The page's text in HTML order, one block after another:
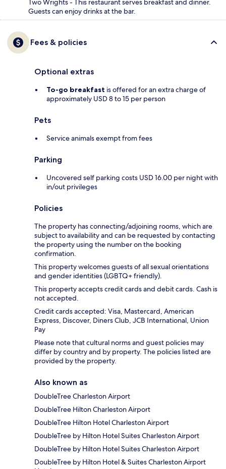
Two Wrights - This restaurant serves breakfast and dinner.
Guests can enjoy drinks at the bar.
Fees & policies
Optional extras
To-go breakfast is offered for an extra charge of
approximately USD 8 to 15 per person
Pets
Service animals exempt from fees
Parking
Uncovered self parking costs USD 16.00 per night with
in/out privileges
Policies
The property has connecting/adjoining rooms, which are
subject to availability and can be requested by contacting
the property using the number on the booking
confirmation.
This property welcomes guests of all sexual orientations
and gender identities (LGBTQ+ friendly).
This property accepts credit cards and debit cards. Cash is
not accepted.
Credit cards accepted: Visa, Mastercard, American
Express, Discover, Diners Club, JCB International, Union
Pay
Please note that cultural norms and guest policies may
differ by country and by property. The policies listed are
provided by the property.
Also known as
DoubleTree Charleston Airport
DoubleTree Hilton Charleston Airport
DoubleTree Hilton Hotel Charleston Airport
DoubleTree by Hilton Hotel Suites Charleston Airport
DoubleTree by Hilton Hotel Suites Charleston Airport
DoubleTree by Hilton Hotel & Suites Charleston Airport